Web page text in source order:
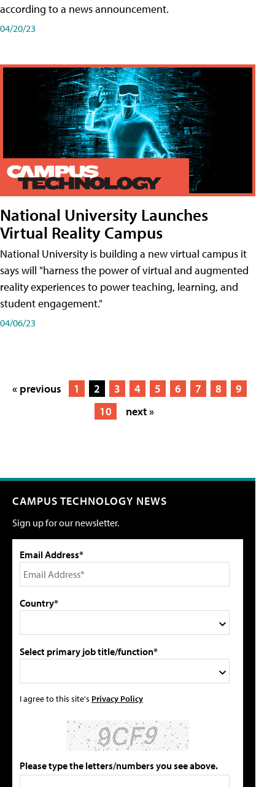
according to a news announcement.
04/20/23
National University Launches
Virtual Reality Campus
National University is building a new virtual campus it
says will "harness the power of virtual and augmented
reality experiences to power teaching, learning, and
student engagement."
04/06/23
« previous 1 2 3 4 5 6 7 8
9
10
next »
CAMPUS TECHNOLOGY NEWS
Sign up for our newsletter.
Email Address*
Country*
Select primary job title/function*
I agree to this site's Privacy Policy
Please type the letters/numbers you see above.